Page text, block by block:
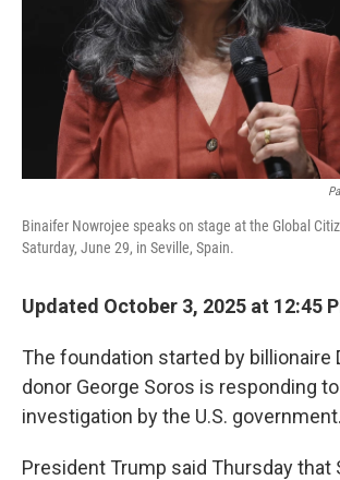
Binaifer Nowrojee speaks on stage at the Global
Saturday, June 29, in Seville, Spain.
Updated October 3, 2025 at 12:45
The foundation started by billionaire
donor George Soros is responding
investigation by the U.S. government.
President Trump said Thursday that